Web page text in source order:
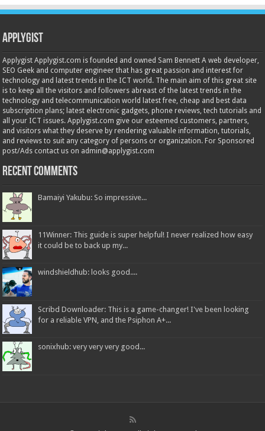
Applygist
Applygist Applygist.com is founded and owned Sam Bennett A web developer,
SEO Geek and computer engineer that has great passion and interest for
technology and latest trends in the ICT world. The main aim of this great site
is to keep all the visitors and followers abreast of the latest trends in the
technology and telecommunication world latest free, cheap and best data
subscription plans; latest electronic gadgets, phone reviews, tech tutorials and
all your ICT issues. Applygist.com give our esteemed customers, partners,
and visitors what they deserve by rendering valuable information, tutorials,
and reviews to suit any category of persons or organization. For Sponsored
post/Ads contact us on admin@applygist.com
Recent Comments
Bamaiyi Yakubu: So impressive...
11Winner: This guide is super helpful! I never realized how easy
it could be to back up my...
windshieldhub: looks good....
Scribd Downloader: This is a game-changer! I've been looking
for a reliable VPN, and the Psiphon A+...
sonixhub: very very very good...